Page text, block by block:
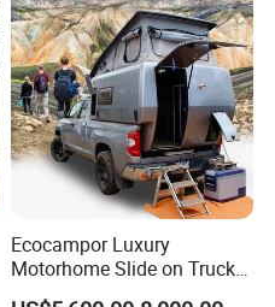
Ecocampor Luxury
Motorhome Slide on Truck
Bed Camper Rvs with Pop